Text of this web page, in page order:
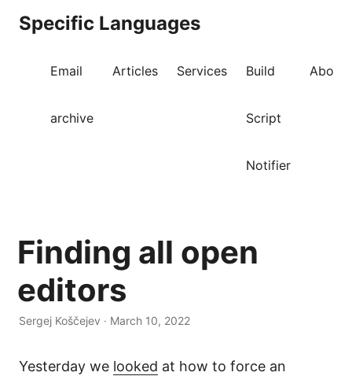
Specific Languages
Email
archive
Articles Services Build
Script
Notifier
About
Finding all open
editors
Sergej Koščejev · March 10, 2022
Yesterday we looked at how to force an